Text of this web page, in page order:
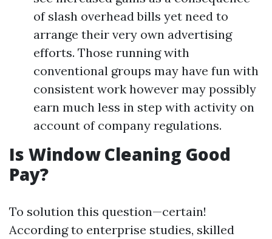
of slash overhead bills yet need to
arrange their very own advertising
efforts. Those running with
conventional groups may have fun with
consistent work however may possibly
earn much less in step with activity on
account of company regulations.
Is Window Cleaning Good
Pay?
To solution this question—certain!
According to enterprise studies, skilled